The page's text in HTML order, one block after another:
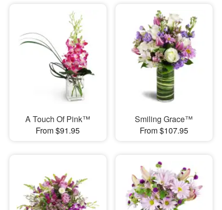
A Touch Of Pink™
From $91.95
Smiling Grace™
From $107.95